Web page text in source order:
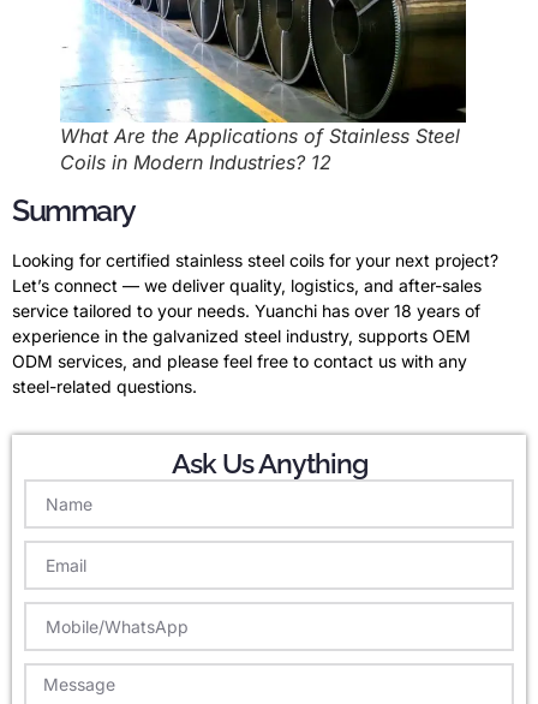
What Are the Applications of Stainless Steel
Coils in Modern Industries? 12
Summary
Looking for certified stainless steel coils for your next project?
Let’s connect — we deliver quality, logistics, and after-sales
service tailored to your needs. Yuanchi has over 18 years of
experience in the galvanized steel industry, supports OEM
ODM services, and please feel free to contact us with any
steel-related questions.
Ask Us Anything